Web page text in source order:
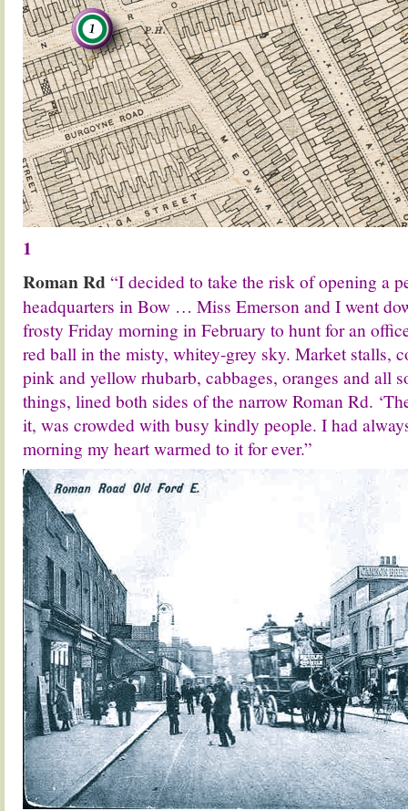
1
Roman Rd “I decided to take the risk of opening a
headquarters in Bow … Miss Emerson and I went
frosty Friday morning in February to hunt for an
red ball in the misty, whitey-grey sky. Market stalls,
pink and yellow rhubarb, cabbages, oranges and all
things, lined both sides of the narrow Roman Rd.
it, was crowded with busy kindly people. I had
morning my heart warmed to it for ever.”